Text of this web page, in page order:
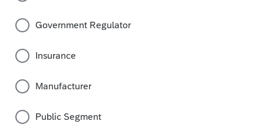
Government Regulator
Insurance
Manufacturer
Public Segment